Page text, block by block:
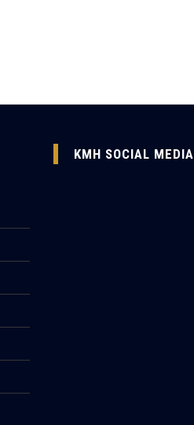
KMH SOCIAL MEDIA